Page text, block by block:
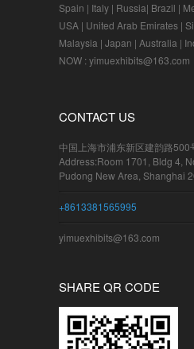
Spain | Italy | Russia| Brazil |
USA | United Arab Emirates |
Malaysia | Japan | Australia |
NOW : yimuexhibits@163.com
CONTACT US
中国上海市浦东新区建韵路500
Address:Room 1701, Bldg 4,
Pudong New Area, Shanghai
+8613381565995
yimuexhibits@163.com
SHARE QR CODE